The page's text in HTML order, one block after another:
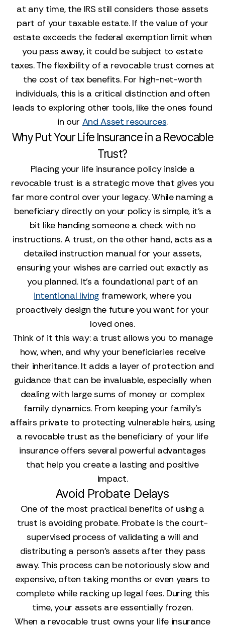
at any time, the IRS still considers those assets
part of your taxable estate. If the value of your
estate exceeds the federal exemption limit when
you pass away, it could be subject to estate
taxes. The flexibility of a revocable trust comes at
the cost of tax benefits. For high-net-worth
individuals, this is a critical distinction and often
leads to exploring other tools, like the ones found
in our And Asset resources.
Why Put Your Life Insurance in a Revocable
Trust?
Placing your life insurance policy inside a
revocable trust is a strategic move that gives you
far more control over your legacy. While naming a
beneficiary directly on your policy is simple, it’s a
bit like handing someone a check with no
instructions. A trust, on the other hand, acts as a
detailed instruction manual for your assets,
ensuring your wishes are carried out exactly as
you planned. It’s a foundational part of an
intentional living framework, where you
proactively design the future you want for your
loved ones.
Think of it this way: a trust allows you to manage
how, when, and why your beneficiaries receive
their inheritance. It adds a layer of protection and
guidance that can be invaluable, especially when
dealing with large sums of money or complex
family dynamics. From keeping your family’s
affairs private to protecting vulnerable heirs, using
a revocable trust as the beneficiary of your life
insurance offers several powerful advantages
that help you create a lasting and positive
impact.
Avoid Probate Delays
One of the most practical benefits of using a
trust is avoiding probate. Probate is the court-
supervised process of validating a will and
distributing a person's assets after they pass
away. This process can be notoriously slow and
expensive, often taking months or even years to
complete while racking up legal fees. During this
time, your assets are essentially frozen.
When a revocable trust owns your life insurance